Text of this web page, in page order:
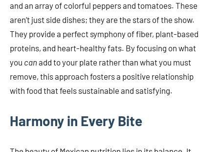
and an array of colorful peppers and tomatoes. These
aren’t just side dishes; they are the stars of the show.
They provide a perfect symphony of fiber, plant-based
proteins, and heart-healthy fats. By focusing on what
you can add to your plate rather than what you must
remove, this approach fosters a positive relationship
with food that feels sustainable and satisfying.
Harmony in Every Bite